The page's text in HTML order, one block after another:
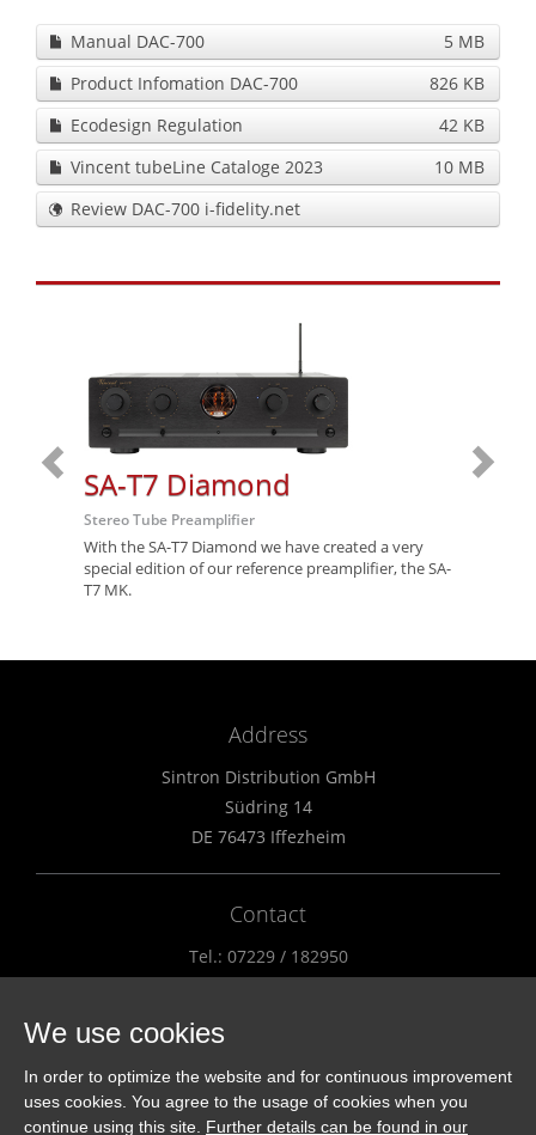
We use cookies
In order to optimize the website and for continuous improvement
uses cookies. You agree to the usage of cookies when you
continue using this site. Further details can be found in our
Manual DAC-700
5 MB
Product Infomation DAC-700
826 KB
Ecodesign Regulation
42 KB
Vincent tubeLine Cataloge 2023
10 MB
Review DAC-700 i-fidelity.net
SA-T7 Diamond
Stereo Tube Preamplifier
With the SA-T7 Diamond we have created a very
special edition of our reference preamplifier, the SA-
T7 MK.
SA-
Address
Sintron Distribution GmbH
Südring 14
DE 76473 Iffezheim
Contact
Tel.: 07229 / 182950
Distributors